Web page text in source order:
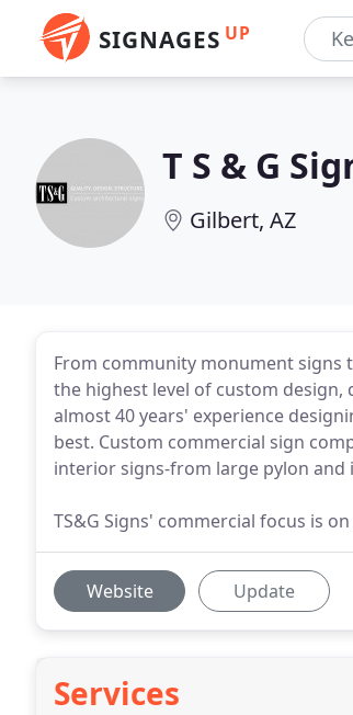
SIGNAGES UP
T S & G
Gilbert, AZ
From community monument signs
the highest level of custom design,
almost 40 years' experience
best. Custom commercial sign
interior signs-from large pylon
TS&G Signs' commercial focus is
Website Update
Services